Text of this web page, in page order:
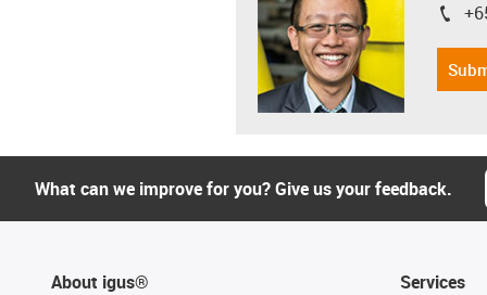
igus-
What can we improve for you? Give us your feedback.
About igus® Services